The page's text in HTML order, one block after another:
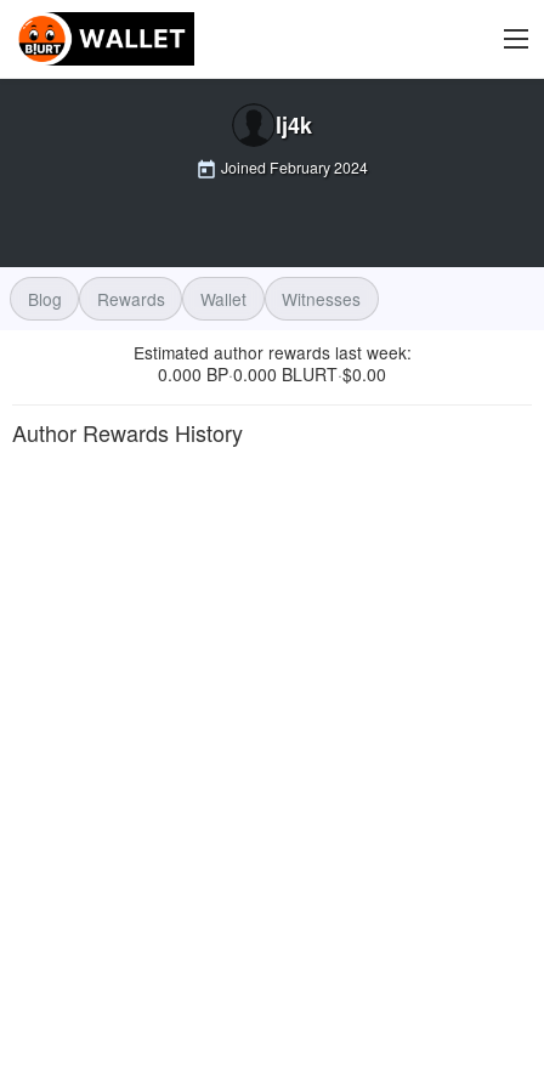
lj4k
Joined February 2024
Blog Rewards Wallet Witnesses
Estimated author rewards last week:
0.000 BP·0.000 BLURT·$0.00
Author Rewards History